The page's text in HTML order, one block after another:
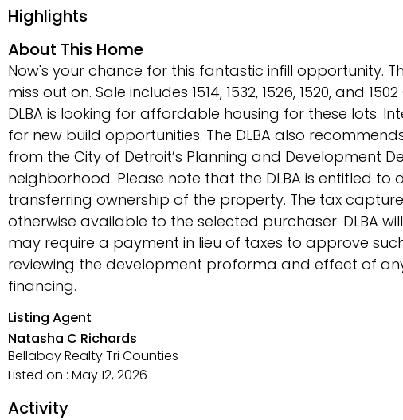
Highlights
About This Home
Now's your chance for this fantastic infill opportunity.
miss out on. Sale includes 1514, 1532, 1526, 1520, and
DLBA is looking for affordable housing for these lots.
for new build opportunities. The DLBA also
from the City of Detroit’s Planning and Development
neighborhood. Please note that the DLBA is entitled
transferring ownership of the property. The tax
otherwise available to the selected purchaser. DLBA
may require a payment in lieu of taxes to approve
reviewing the development proforma and effect of
financing.
Listing Agent
Natasha C Richards
Bellabay Realty Tri Counties
Listed on : May 12, 2026
Activity